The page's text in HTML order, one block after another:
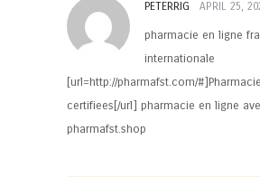
PETERRIG APRIL 25,
pharmacie en ligne
internationale
[url=http://pharmafst.com/
certifiees[/url] pharmacie en ligne
pharmafst.shop